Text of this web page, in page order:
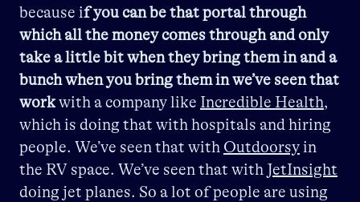
because if you can be that portal through
which all the money comes through and only
take a little bit when they bring them inand a
bunch when you bring them in we’ve seen that
workwith a company like Incredible Health,
which is doing that with hospitals and hiring
people. We’ve seen that with Outdoorsyin
the RV space. We’ve seen that with JetInsight
doing jet planes. So a lot of people are using